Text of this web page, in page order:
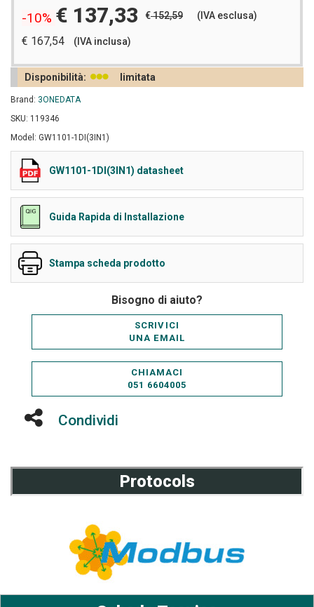
-10% € 137,33 €152,59 (IVA esclusa)
€ 167,54 (IVA inclusa)
Disponibilità: limitata
Brand: 3ONEDATA
SKU: 119346
Model: GW1101-1DI(3IN1)
GW1101-1DI(3IN1) datasheet
Guida Rapida di Installazione
Stampa scheda prodotto
Bisogno di aiuto?
SCRIVICI
UNA EMAIL
CHIAMACI
051 6604005
Condividi
Protocols